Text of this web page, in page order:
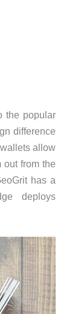
the popular
difference
allow
out from the
has a
deploys